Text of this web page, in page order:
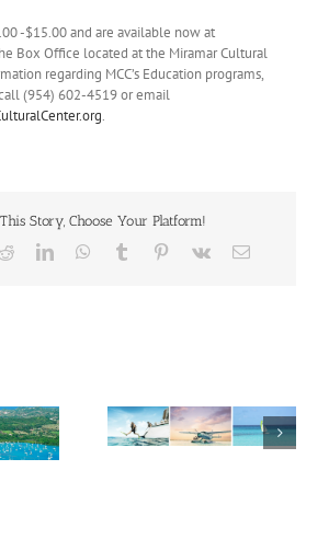
-$15.00 and are available now at
Box Office located at the Miramar Cultural
regarding MCC’s Education programs,
(954) 602-4519 or email
.
Story, Choose Your Platform!
RedditLinkedInWhatsApp
Tumblr Pinterest
Vk Email
and
What’s
The